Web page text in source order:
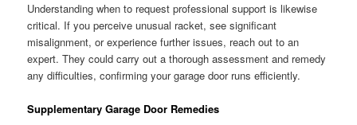
Understanding when to request professional support is likewise
critical. If you perceive unusual racket, see significant
misalignment, or experience further issues, reach out to an
expert. They could carry out a thorough assessment and remedy
any difficulties, confirming your garage door runs efficiently.
Supplementary Garage Door Remedies